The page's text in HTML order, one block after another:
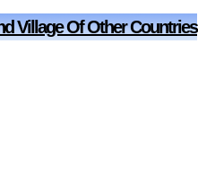
Village Of Other Countries